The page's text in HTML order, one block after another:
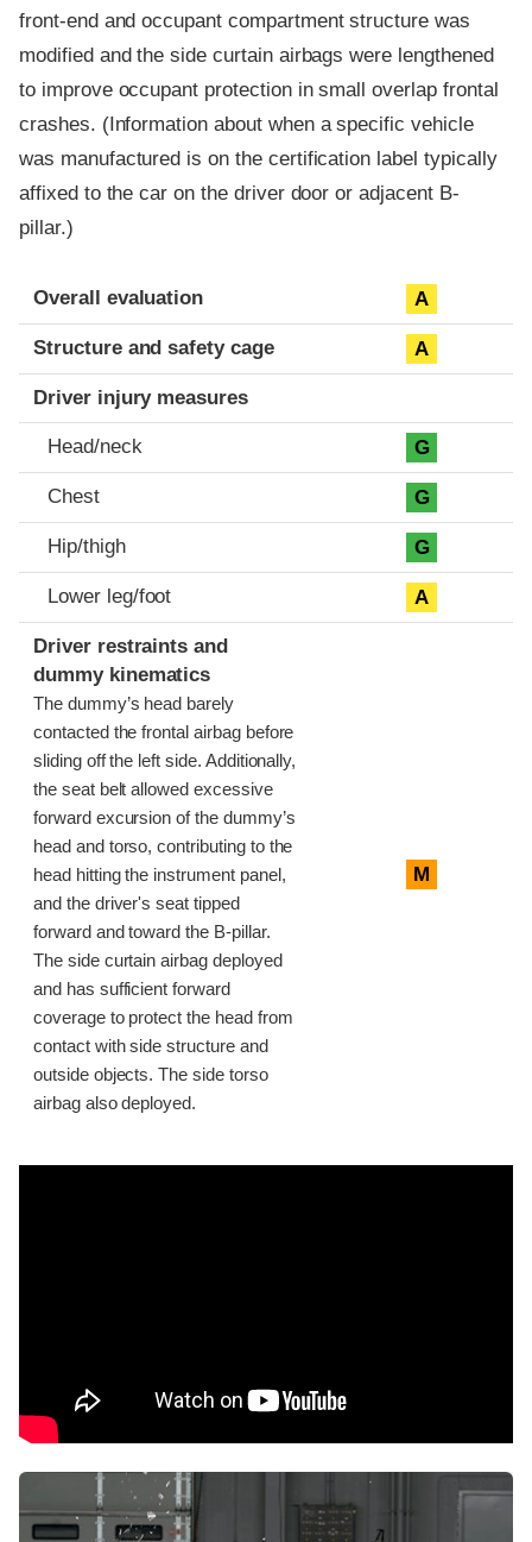
front-end and occupant compartment structure was
modified and the side curtain airbags were lengthened
to improve occupant protection in small overlap frontal
crashes. (Information about when a specific vehicle
was manufactured is on the certification label typically
affixed to the car on the driver door or adjacent B-
pillar.)
Evaluation criteria
Rating
Overall evaluation A
Structure and safety cage A
Driver injury measures
Head/neck G
Chest G
Hip/thigh G
Lower leg/foot A
Driver restraints and
dummy kinematics
The dummy’s head barely
contacted the frontal airbag before
sliding off the left side. Additionally,
the seat belt allowed excessive
forward excursion of the dummy’s
head and torso, contributing to the
head hitting the instrument panel,
and the driver's seat tipped
forward and toward the B-pillar.
The side curtain airbag deployed
and has sufficient forward
coverage to protect the head from
contact with side structure and
outside objects. The side torso
airbag also deployed.
M